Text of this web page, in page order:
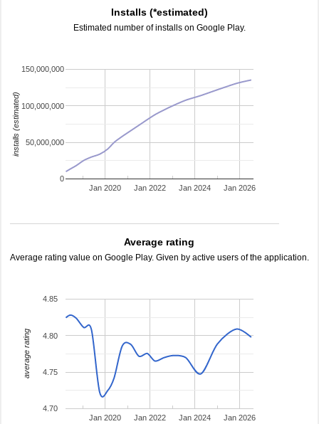
Installs (*estimated)
Estimated number of installs on Google Play.
Jan 2020 Jan 2022 Jan 2024 Jan 2026
0
50,000,000
100,000,000
150,000,000
installs (estimated)
Average rating
Average rating value on Google Play. Given by active users of the application.
Jan 2020 Jan 2022 Jan 2024 Jan 2026
4.70
4.75
4.80
4.85
average rating